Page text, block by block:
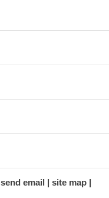
send email
site map